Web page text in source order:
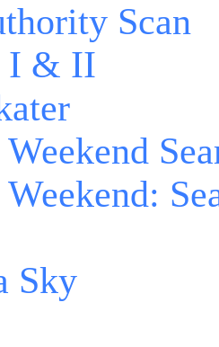
Scan
I & II
Sky